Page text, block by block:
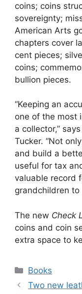
coins; coins
sovereignty;
American Arts
chapters cover
cent pieces;
coins;
bullion pieces.
“Keeping an
one of the most
a collector,”
Tucker. “Not
and build a
useful for tax
valuable record
grandchildren to
The new Check
coins and coin
extra space to
Categories
Books
Two new